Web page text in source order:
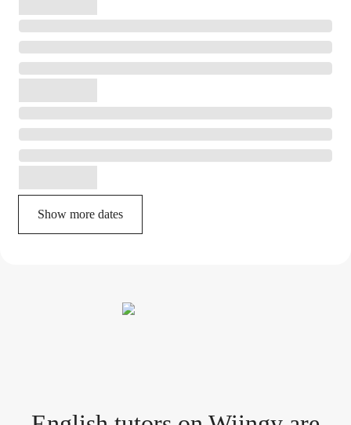
Show more dates